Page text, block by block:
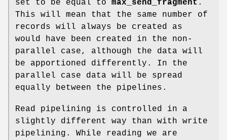
set to be equal to max_send_fragment .
This will mean that the same number of
records will always be created as
would have been created in the non-
parallel case, although the data will
be apportioned differently. In the
parallel case data will be spread
equally between the pipelines.
Read pipelining is controlled in a
slightly different way than with write
pipelining. While reading we are